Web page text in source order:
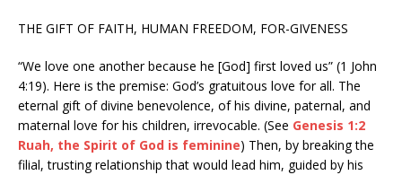
THE GIFT OF FAITH, HUMAN FREEDOM, FOR-GIVENESS
“We love one another because he [God] first loved us” (1 John
4:19). Here is the premise: God’s gratuitous love for all. The
eternal gift of divine benevolence, of his divine, paternal, and
maternal love for his children, irrevocable. (See Genesis 1:2
Ruah, the Spirit of God is feminine) Then, by breaking the
filial, trusting relationship that would lead him, guided by his